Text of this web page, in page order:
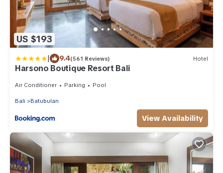
US $193
| 9.4(561 Reviews) Hotel
Harsono Boutique Resort Bali
Air Conditioner Parking Pool
Bali Batubulan
View Availability